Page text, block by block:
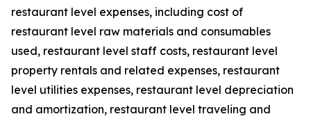
restaurant level expenses, including cost of
restaurant level raw materials and consumables
used, restaurant level staff costs, restaurant level
property rentals and related expenses, restaurant
level utilities expenses, restaurant level depreciation
and amortization, restaurant level traveling and